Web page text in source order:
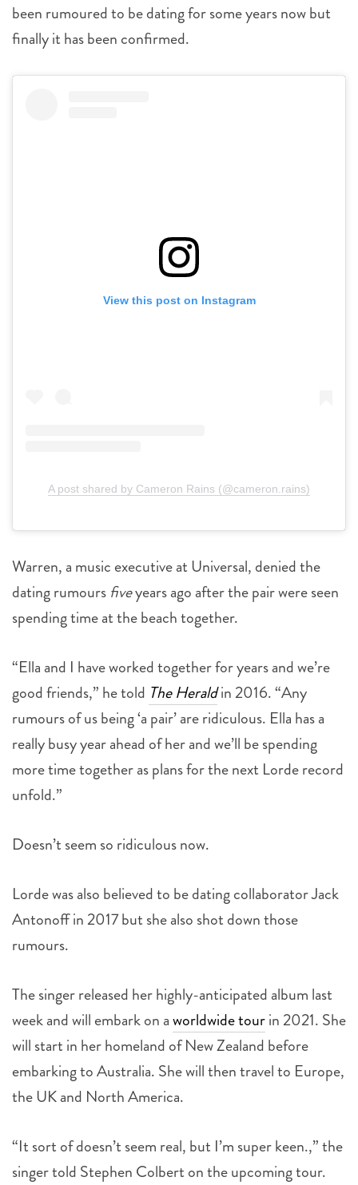
been rumoured to be dating for some years now but
finally it has been confirmed.
View this post on Instagram
A post shared by Cameron Rains (@cameron.rains)
Warren, a music executive at Universal, denied the
dating rumours fiveyears ago after the pair were seen
spending time at the beach together.
“Ella and I have worked together for years and we’re
good friends,” he told The Heraldin 2016. “Any
rumours of us being ‘a pair’ are ridiculous. Ella has a
really busy year ahead of her and we’ll be spending
more time together as plans for the next Lorde record
unfold.”
Doesn’t seem so ridiculous now.
Lorde was also believed to be dating collaborator Jack
Antonoff in 2017 but she also shot down those
rumours.
The singer released her highly-anticipated album last
week and will embark on aworldwide tourin 2021. She
will start in her homeland of New Zealand before
embarking to Australia. She will then travel to Europe,
the UK and North America.
“It sort of doesn’t seem real, but I’m super keen.,” the
singer told Stephen Colbert on the upcoming tour.